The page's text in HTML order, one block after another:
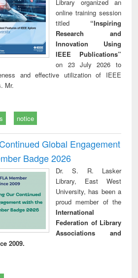
Library organized an
online training session
titled “Inspiring
Research and
Innovation Using
IEEE Publications”
on 23 July 2026 to
and effective utilization of IEEE
Mr.
notice
Global Engagement
Badge 2026
Dr. S. R. Lasker
Library, East West
University, has been a
proud member of the
International
Federation of Library
Associations and
2009.